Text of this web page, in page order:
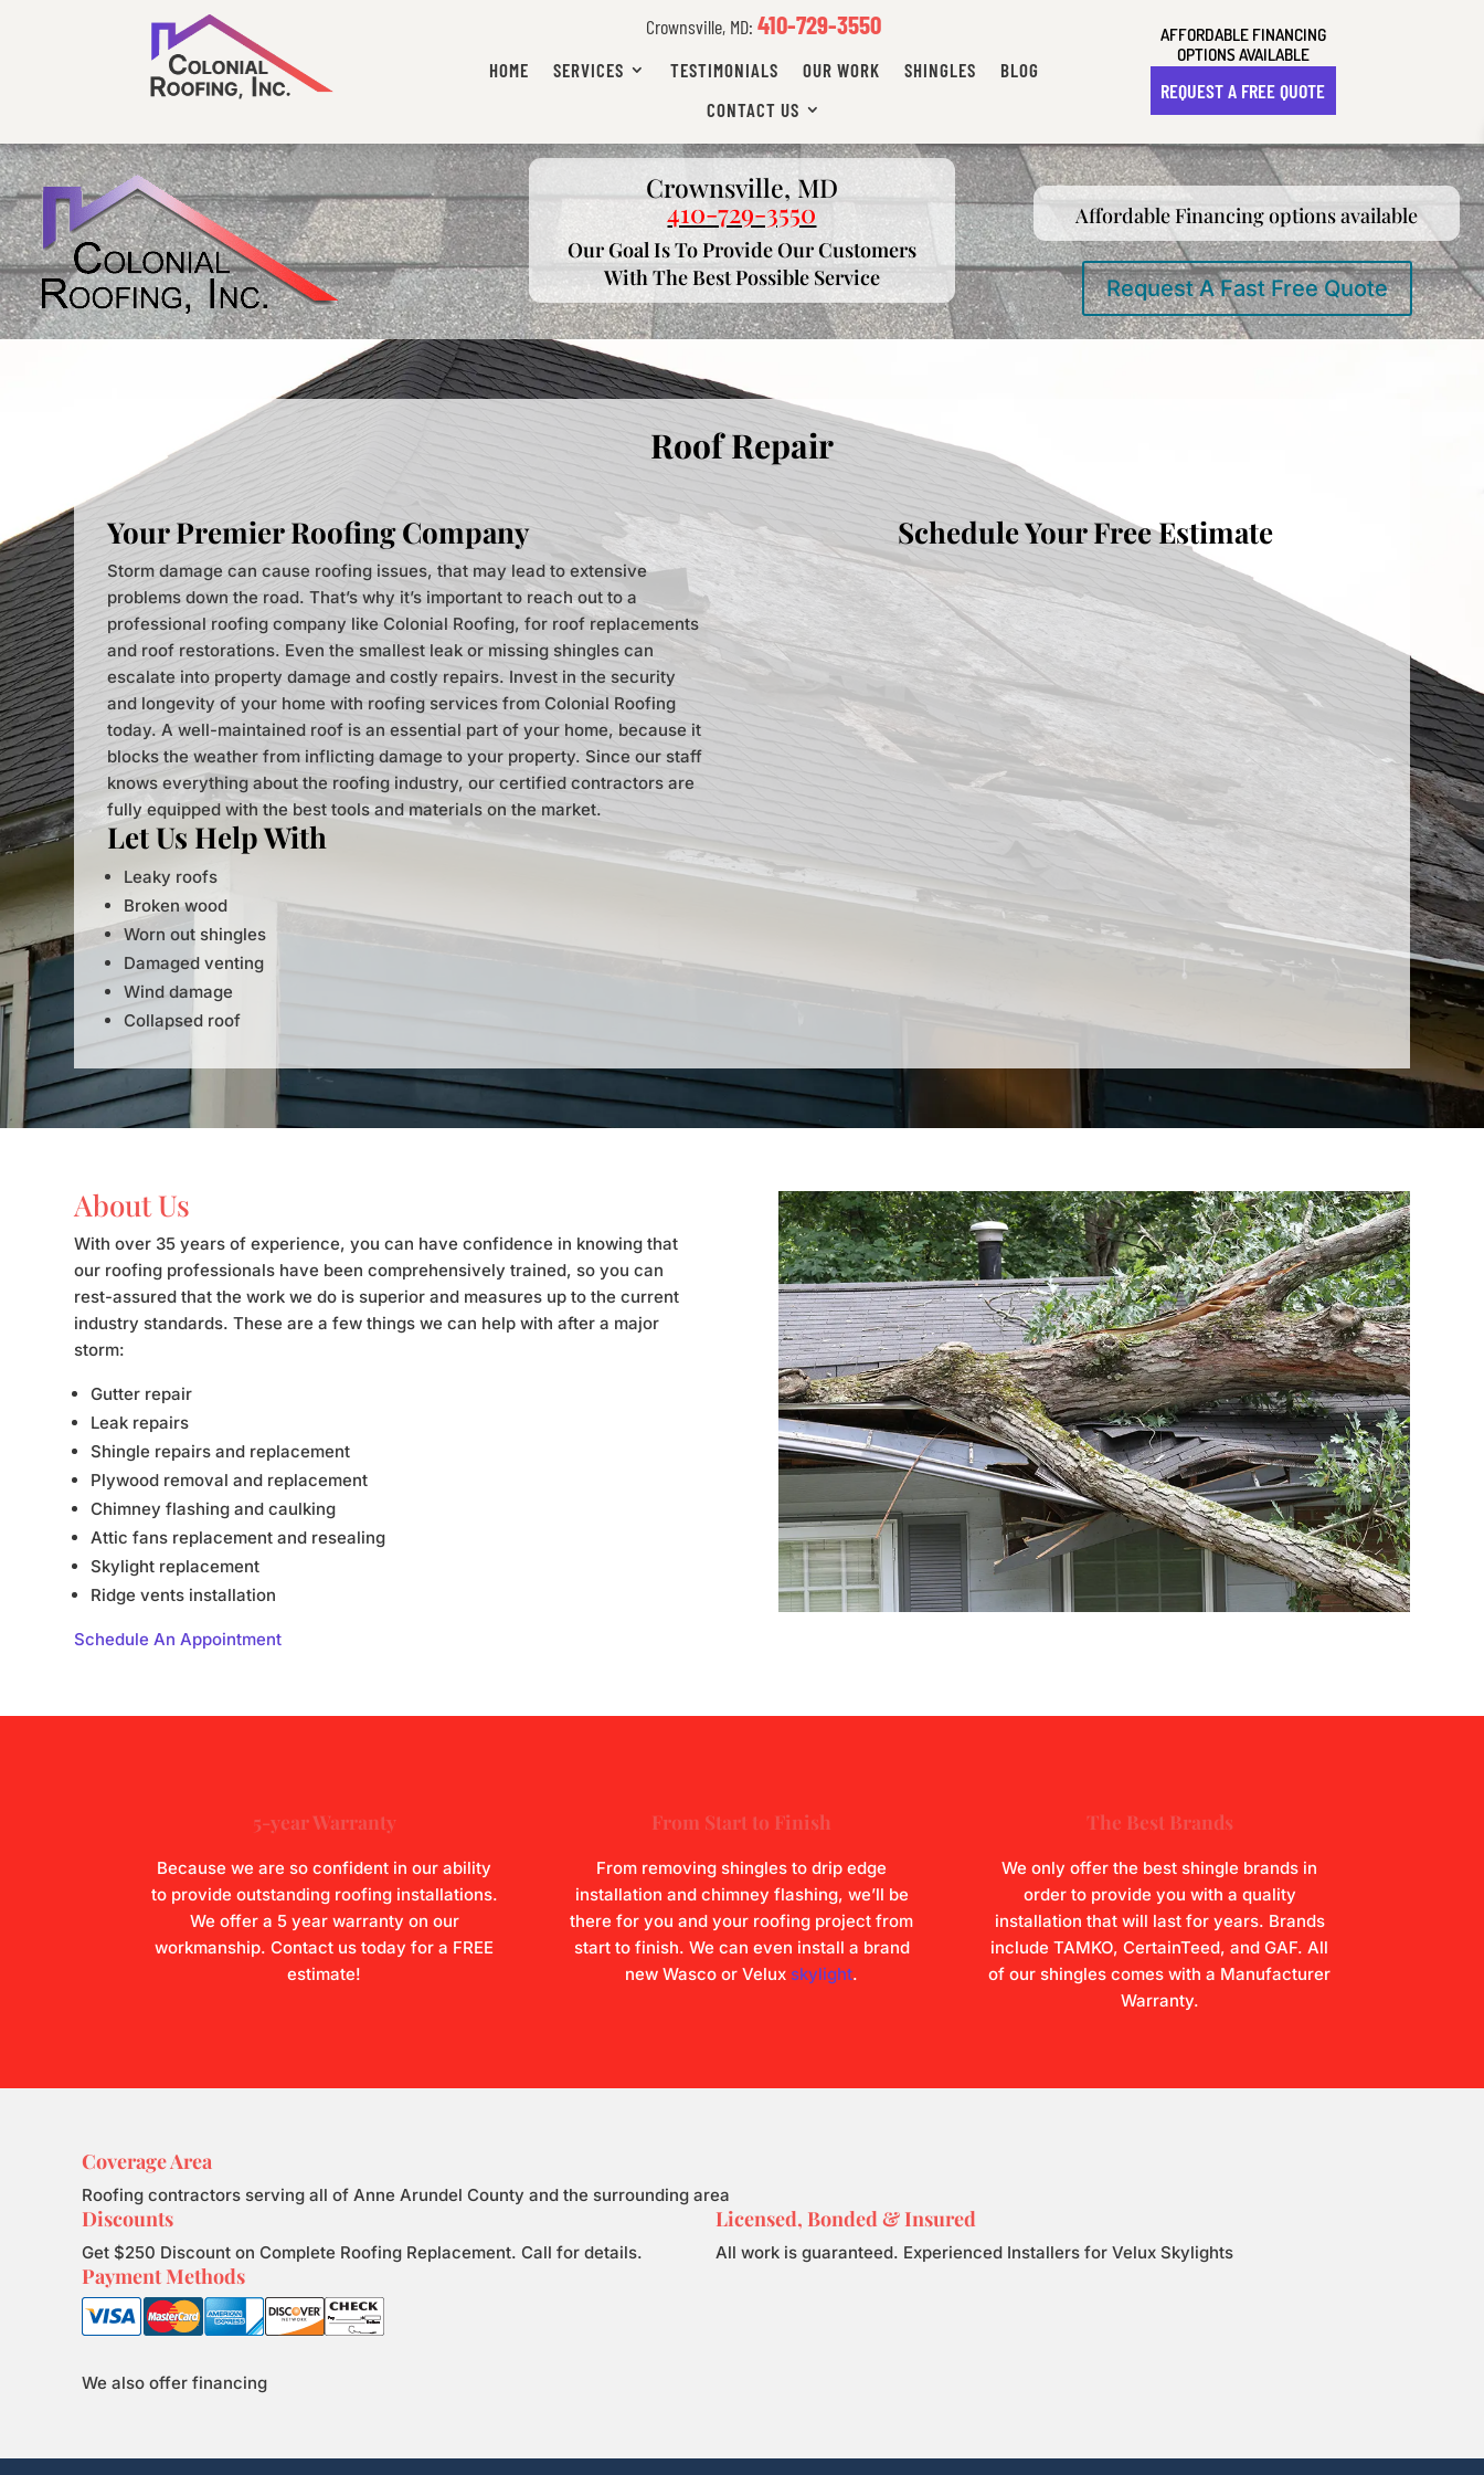
Crownsville, MD: 410-729-3550
HOME SERVICES TESTIMONIALS OUR WORK SHINGLES
BLOG
CONTACT US
AFFORDABLE FINANCING
OPTIONS AVAILABLE
REQUEST A FREE QUOTE
Crownsville, MD
410-729-3550
Our Goal Is To Provide Our Customers
With The Best Possible Service
Affordable Financing options available
Request A Fast Free Quote
Roof Repair
Your Premier Roofing Company
Storm damage can cause roofing issues, that may lead to extensive
problems down the road. That’s why it’s important to reach out to a
professional roofing company like Colonial Roofing, for roof replacements
and roof restorations. Even the smallest leak or missing shingles can
escalate into property damage and costly repairs. Invest in the security
and longevity of your home with roofing services from Colonial Roofing
today. A well-maintained roof is an essential part of your home, because it
blocks the weather from inflicting damage to your property. Since our staff
knows everything about the roofing industry, our certified contractors are
fully equipped with the best tools and materials on the market.
Let Us Help With
Leaky roofs
Broken wood
Worn out shingles
Damaged venting
Wind damage
Collapsed roof
Schedule Your Free Estimate
About Us
With over 35 years of experience, you can have confidence in knowing that
our roofing professionals have been comprehensively trained, so you can
rest-assured that the work we do is superior and measures up to the current
industry standards. These are a few things we can help with after a major
storm:
Gutter repair
Leak repairs
Shingle repairs and replacement
Plywood removal and replacement
Chimney flashing and caulking
Attic fans replacement and resealing
Skylight replacement
Ridge vents installation
Schedule An Appointment
5-year Warranty
Because we are so confident in our ability
to provide outstanding roofing installations.
We offer a 5 year warranty on our
workmanship. Contact us today for a FREE
estimate!
From Start to Finish
From removing shingles to drip edge
installation and chimney flashing, we’ll be
there for you and your roofing project from
start to finish. We can even install a brand
new Wasco or Velux skylight.
The Best Brands
We only offer the best shingle brands in
order to provide you with a quality
installation that will last for years. Brands
include TAMKO, CertainTeed, and GAF. All
of our shingles comes with a Manufacturer
Warranty.
Coverage Area
Roofing contractors serving all of Anne Arundel County and the surrounding area
Discounts
Get $250 Discount on Complete Roofing Replacement. Call for details.
Licensed, Bonded & Insured
All work is guaranteed. Experienced Installers for Velux Skylights
Payment Methods
We also offer financing